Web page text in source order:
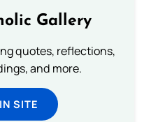
Gallery
quotes, reflections,
and more.
SITE